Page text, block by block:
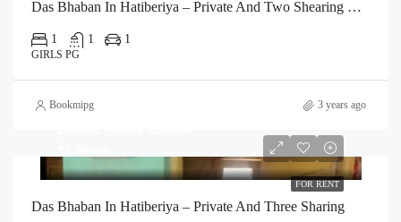
Das Bhaban In Hatiberiya – Private And Two Shearing Room
1 1 1
GIRLS PG
Bookmipg 3 years ago
FOR RENT
Das Bhaban In Hatiberiya – Private And Three Sharing